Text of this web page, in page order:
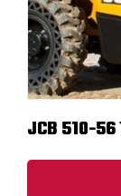
JCB 510-56